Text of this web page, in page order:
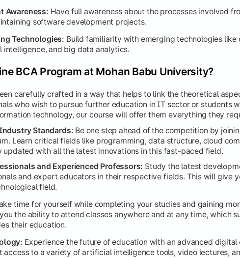
soft skills for career advancement.
of the program.
a comprehensive project that synthesizes all technical,
Awareness: Have full awareness about the processes involved
software development projects.
Technologies: Build familiarity with emerging technologies like
and big data analytics.
BCA Program at Mohan Babu University?
carefully crafted in a way that helps to link the theoretical
who wish to pursue further education in IT sector or students
technology, our course will offer them everything they
Standards: Be one step ahead of the competition by
Learn critical fields like programming, data structure, cloud
with all the latest innovations in this fast-paced field.
and Experienced Professors: Study the latest
and expert educators in their respective fields. This will give
field.
time for yourself while completing your studies and gaining
the ability to attend classes anywhere and at any time, which
their education.
Experience the future of education with an advanced digital
access to a variety of artificial intelligence tools, video lectures,